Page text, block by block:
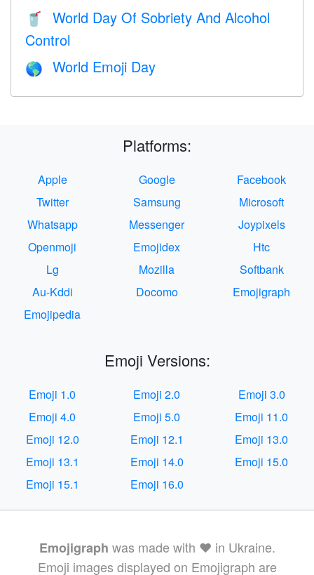
🥤
World Day Of Sobriety And Alcohol
Control
🌎 World Emoji Day
Platforms:
Apple Google
Facebook
Twitter
Samsung
Microsoft
Whatsapp
Messenger
Joypixels
Openmoji
Emojidex
Htc
Lg
Mozilla
Softbank
Au-Kddi
Docomo
Emojigraph
Emojipedia
Emoji Versions:
Emoji 1.0 Emoji 2.0
Emoji 3.0
Emoji 4.0
Emoji 5.0
Emoji 11.0
Emoji 12.0
Emoji 12.1
Emoji 13.0
Emoji 13.1
Emoji 14.0
Emoji 15.0
Emoji 15.1
Emoji 16.0
Emojigraph was made with ❤️ in Ukraine.
Emoji images displayed on Emojigraph are